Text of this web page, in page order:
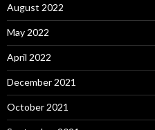
August 2022
May 2022
April 2022
December 2021
October 2021